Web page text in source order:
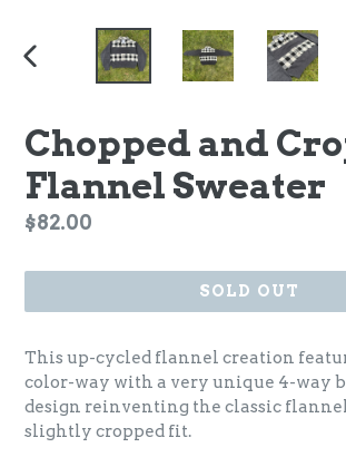
PREVIOUS
Chopped and
Flannel Sweater
Regular
$82.00
SOLD OUT
This up-cycled flannel creation
color-way with a very unique 4-way
design reinventing the classic
slightly cropped fit.